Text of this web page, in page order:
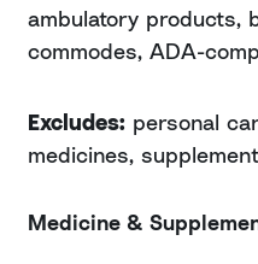
ambulatory products,
commodes, ADA-
Excludes: personal
medicines,
Medicine &